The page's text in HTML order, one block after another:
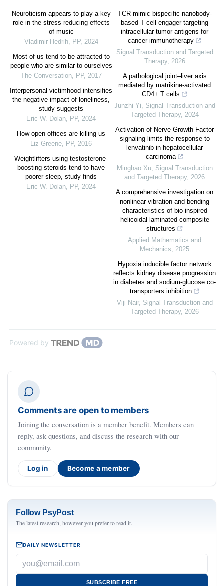
Neuroticism appears to play a key
role in the stress-reducing effects
of music
Vladimir Hedrih, PP, 2024
Most of us tend to be attracted to
people who are similar to ourselves
The Conversation, PP, 2017
Interpersonal victimhood intensifies
the negative impact of loneliness,
study suggests
Eric W. Dolan, PP, 2024
How open offices are killing us
Liz Greene, PP, 2016
Weightlifters using testosterone-
boosting steroids tend to have
poorer sleep, study finds
Eric W. Dolan, PP, 2024
TCR-mimic bispecific nanobody-
based T cell engager targeting
intracellular tumor antigens for
cancer immunotherapy
Signal Transduction and Targeted
Therapy, 2026
A pathological joint–liver axis
mediated by matrikine-activated
CD4+ T cells
Junzhi Yi, Signal Transduction and
Targeted Therapy, 2024
Activation of Nerve Growth Factor
signaling limits the response to
lenvatinib in hepatocellular
carcinoma
Minghao Xu, Signal Transduction
and Targeted Therapy, 2026
A comprehensive investigation on
nonlinear vibration and bending
characteristics of bio-inspired
helicoidal laminated composite
structures
Applied Mathematics and
Mechanics, 2025
Hypoxia inducible factor network
reflects kidney disease progression
in diabetes and sodium-glucose co-
transporters inhibition
Viji Nair, Signal Transduction and
Targeted Therapy, 2026
Powered by
Comments are open to members
Joining the conversation is a member benefit. Members can
reply, ask questions, and discuss the research with our
community.
Log in Become a member
Follow PsyPost
The latest research, however you prefer to read it.
DAILY NEWSLETTER
SUBSCRIBE FREE